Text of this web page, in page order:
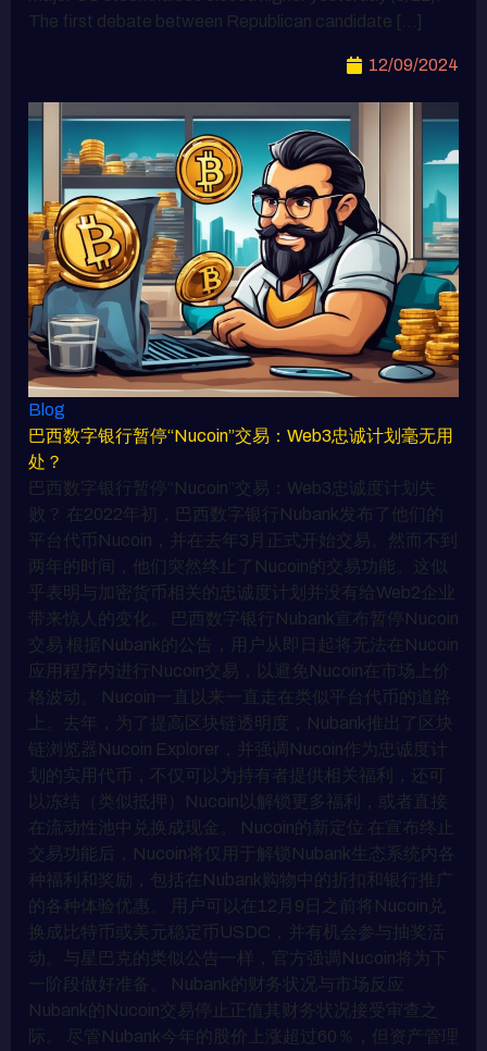
The first debate between Republican candidate […]
12/09/2024
Blog
巴西数字银行暂停“Nucoin”交易：Web3忠诚计划毫无用
处？
巴西数字银行暂停“Nucoin”交易：Web3忠诚度计划失
败？ 在2022年初，巴西数字银行Nubank发布了他们的
平台代币Nucoin，并在去年3月正式开始交易。然而不到
两年的时间，他们突然终止了Nucoin的交易功能。这似
乎表明与加密货币相关的忠诚度计划并没有给Web2企业
带来惊人的变化。 巴西数字银行Nubank宣布暂停Nucoin
交易 根据Nubank的公告，用户从即日起将无法在Nucoin
应用程序内进行Nucoin交易，以避免Nucoin在市场上价
格波动。 Nucoin一直以来一直走在类似平台代币的道路
上。去年，为了提高区块链透明度，Nubank推出了区块
链浏览器Nucoin Explorer，并强调Nucoin作为忠诚度计
划的实用代币，不仅可以为持有者提供相关福利，还可
以冻结（类似抵押）Nucoin以解锁更多福利，或者直接
在流动性池中兑换成现金。 Nucoin的新定位 在宣布终止
交易功能后，Nucoin将仅用于解锁Nubank生态系统内各
种福利和奖励，包括在Nubank购物中的折扣和银行推广
的各种体验优惠。 用户可以在12月9日之前将Nucoin兑
换成比特币或美元稳定币USDC，并有机会参与抽奖活
动。与星巴克的类似公告一样，官方强调Nucoin将为下
一阶段做好准备。 Nubank的财务状况与市场反应
Nubank的Nucoin交易停止正值其财务状况接受审查之
际。 尽管Nubank今年的股价上涨超过60％，但资产管理